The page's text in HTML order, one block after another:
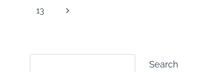
HOME
navigation
Page
13
Next
Search